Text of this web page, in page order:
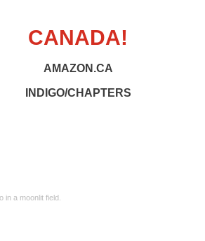
CANADA!
AMAZON.CA
INDIGO/CHAPTERS
in a moonlit field.